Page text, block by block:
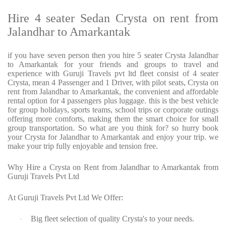
Hire 4 seater Sedan Crysta on rent from
Jalandhar to Amarkantak
if you have seven person then you hire 5 seater Crysta Jalandhar
to Amarkantak for your friends and groups to travel and
experience with Guruji Travels pvt ltd fleet consist of 4 seater
Crysta, mean 4 Passenger and 1 Driver, with pilot seats, Crysta on
rent from Jalandhar to Amarkantak, the convenient and affordable
rental option for 4 passengers plus luggage. this is the best vehicle
for group holidays, sports teams, school trips or corporate outings
offering more comforts, making them the smart choice for small
group transportation. So what are you think for? so hurry book
your Crysta for Jalandhar to Amarkantak and enjoy your trip. we
make your trip fully enjoyable and tension free.
Why Hire a Crysta on Rent from Jalandhar to Amarkantak from
Guruji Travels Pvt Ltd
At Guruji Travels Pvt Ltd We Offer:
· Big fleet selection of quality Crysta's to your needs.